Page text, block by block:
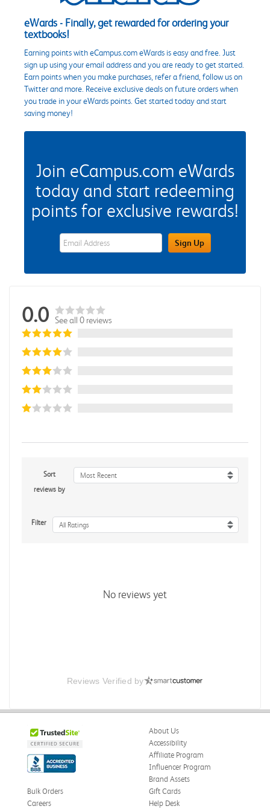
eWards - Finally, get rewarded for ordering your
textbooks!
Earning points with eCampus.com eWards is easy and free. Just
sign up using your email address and you are ready to get started.
Earn points when you make purchases, refer a friend, follow us on
Twitter and more. Receive exclusive deals on future orders when
you trade in your eWards points. Get started today and start
saving money!
Join eCampus.com eWards
today and start redeeming
points for exclusive rewards!
eWards Sign Up Email Address FieldSign Up
0.0 See all 0 reviews
Sort
reviews by
Most Recent
Filter All Ratings
No reviews yet
Reviews Verified by
About Us
Accessibility
Affiliate Program
Influencer Program
Brand Assets
Bulk Orders
Careers
Gift Cards
Help Desk